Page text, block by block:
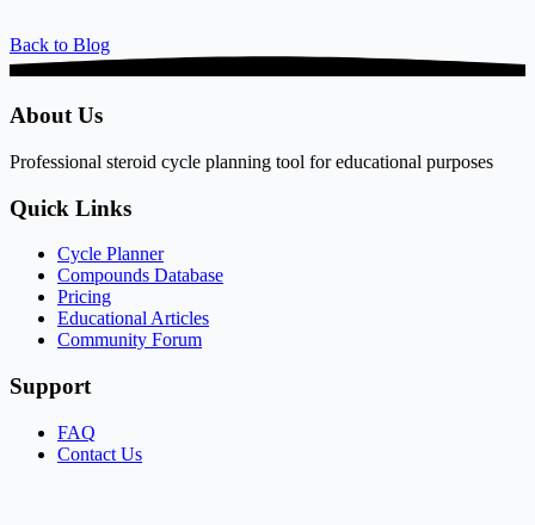
Back to Blog
About Us
Professional steroid cycle planning tool for educational purposes
Quick Links
Cycle Planner
Compounds Database
Pricing
Educational Articles
Community Forum
Support
FAQ
Contact Us